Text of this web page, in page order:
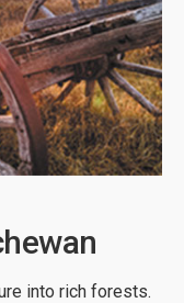
into rich forests.